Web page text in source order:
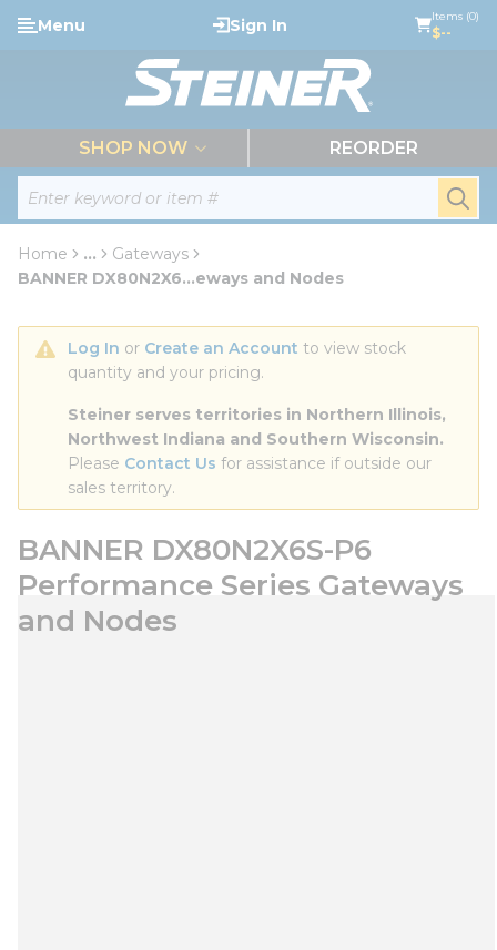
Skip to main content
Site Search
Menu Sign In Items (0)
$--
SHOP NOW REORDER
Home ...
more info
Gateways
BANNER DX80N2X6...eways and Nodes
Log In or Create an Account to view stock
quantity and your pricing.
Steiner serves territories in Northern Illinois,
Northwest Indiana and Southern Wisconsin.
Please Contact Us for assistance if outside our
sales territory.
BANNER DX80N2X6S-P6
Performance Series Gateways
and Nodes